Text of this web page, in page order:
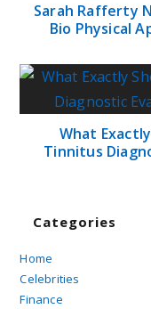
Sarah Rafferty
Bio Physical
What
Tinnitus
Categories
Home
Celebrities
Finance